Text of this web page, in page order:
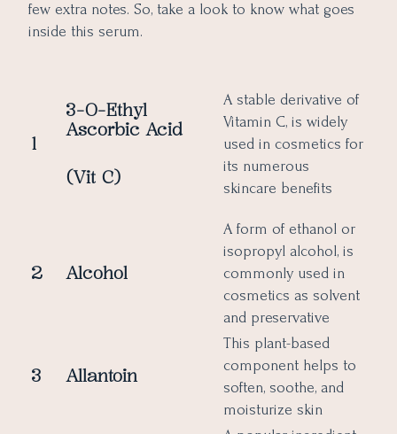
few extra notes. So, take a look to know what goes
inside this serum.
1
3-O-Ethyl
Ascorbic Acid
(Vit C)
A stable derivative of
Vitamin C, is widely
used in cosmetics for
its numerous
skincare benefits
2 Alcohol
A form of ethanol or
isopropyl alcohol, is
commonly used in
cosmetics as solvent
and preservative
3 Allantoin
This plant-based
component helps to
soften, soothe, and
moisturize skin